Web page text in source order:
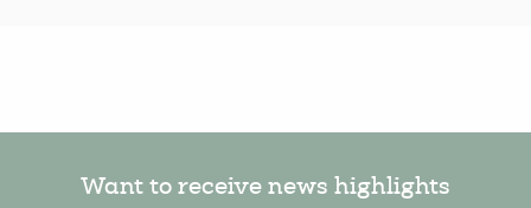
Want to receive news highlights